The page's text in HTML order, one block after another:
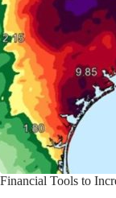
Financial Tools to